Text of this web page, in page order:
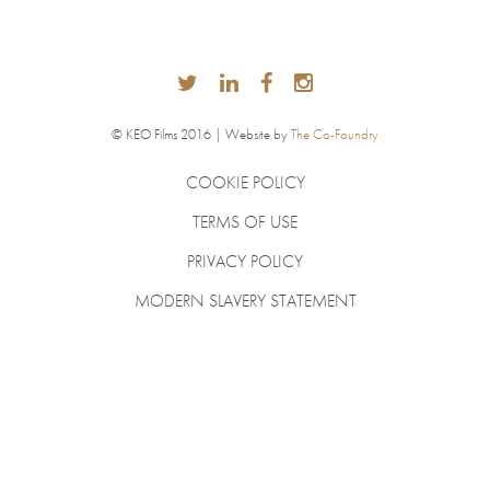
© KEO Films 2016 | Website byThe Co-Foundry
COOKIE POLICY
TERMS OF USE
PRIVACY POLICY
MODERN SLAVERY STATEMENT